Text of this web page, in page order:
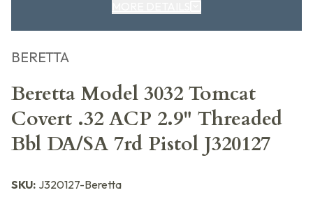
CLICK HERE FOR REBATE
BERETTA
Beretta Model 3032 Tomcat
Covert .32 ACP 2.9" Threaded
Bbl DA/SA 7rd Pistol J320127
SKU: J320127-Beretta